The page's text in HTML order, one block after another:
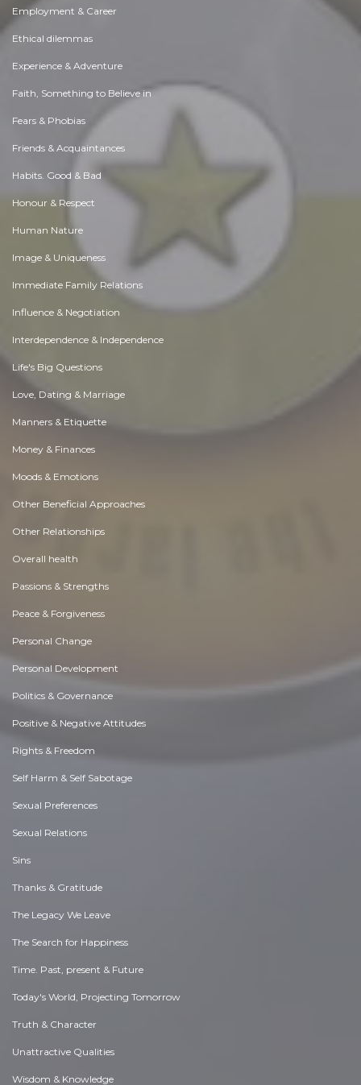
Employment & Career
Ethical dilemmas
Experience & Adventure
Faith, Something to Believe in
Fears & Phobias
Friends & Acquaintances
Habits. Good & Bad
Honour & Respect
Human Nature
Image & Uniqueness
Immediate Family Relations
Influence & Negotiation
Interdependence & Independence
Life's Big Questions
Love, Dating & Marriage
Manners & Etiquette
Money & Finances
Moods & Emotions
Other Beneficial Approaches
Other Relationships
Overall health
Passions & Strengths
Peace & Forgiveness
Personal Change
Personal Development
Politics & Governance
Positive & Negative Attitudes
Rights & Freedom
Self Harm & Self Sabotage
Sexual Preferences
Sexual Relations
Sins
Thanks & Gratitude
The Legacy We Leave
The Search for Happiness
Time. Past, present & Future
Today's World, Projecting Tomorrow
Truth & Character
Unattractive Qualities
Wisdom & Knowledge